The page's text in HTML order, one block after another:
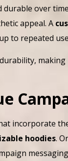
over
appeal. A
to repeated
incorporate
hoodies.